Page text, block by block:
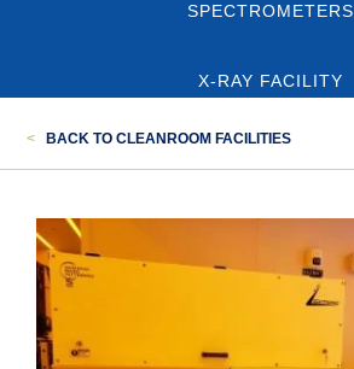
SPECTROMETERS
X-RAY FACILITY
< BACK TO CLEANROOM FACILITIES